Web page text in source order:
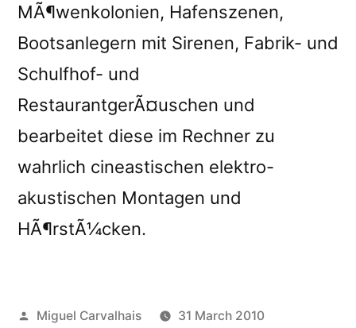
MÃ¶wenkolonien, Hafenszenen,
Bootsanlegern mit Sirenen, Fabrik- und
Schulfhof- und
RestaurantgerÃ¤uschen und
bearbeitet diese im Rechner zu
wahrlich cineastischen elektro-
akustischen Montagen und
HÃ¶rstÃ¼cken.
Posted
Miguel Carvalhais
31 March 2010